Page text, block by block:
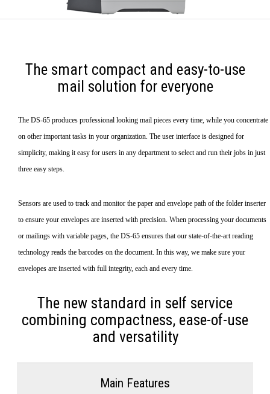
The smart compact and easy-to-use
mail solution for everyone
The DS-65 produces professional looking mail pieces every time, while you concentrate
on other important tasks in your organization. The user interface is designed for
simplicity, making it easy for users in any department to select and run their jobs in just
three easy steps.
Sensors are used to track and monitor the paper and envelope path of the folder inserter
to ensure your envelopes are inserted with precision. When processing your documents
or mailings with variable pages, the DS-65 ensures that our state-of-the-art reading
technology reads the barcodes on the document. In this way, we make sure your
envelopes are inserted with full integrity, each and every time.
The new standard in self service
combining compactness, ease-of-use
and versatility
Main Features